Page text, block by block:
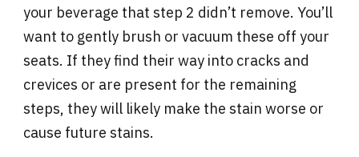
your beverage that step 2 didn’t remove. You’ll
want to gently brush or vacuum these off your
seats. If they find their way into cracks and
crevices or are present for the remaining
steps, they will likely make the stain worse or
cause future stains.